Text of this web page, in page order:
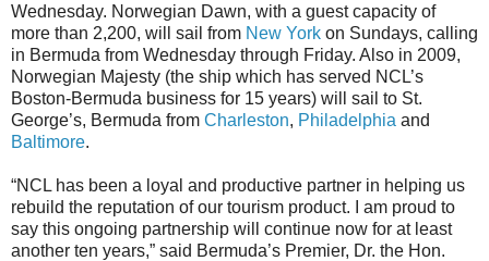
Wednesday. Norwegian Dawn, with a guest capacity of
more than 2,200, will sail from New York on Sundays, calling
in Bermuda from Wednesday through Friday. Also in 2009,
Norwegian Majesty (the ship which has served NCL’s
Boston-Bermuda business for 15 years) will sail to St.
George’s, Bermuda from Charleston, Philadelphia and
Baltimore.
“NCL has been a loyal and productive partner in helping us
rebuild the reputation of our tourism product. I am proud to
say this ongoing partnership will continue now for at least
another ten years,” said Bermuda’s Premier, Dr. the Hon.